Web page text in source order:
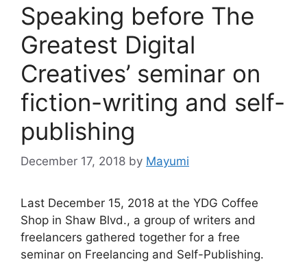
Speaking before The
Greatest Digital
Creatives’ seminar on
fiction-writing and self-
publishing
December 17, 2018 by Mayumi
Last December 15, 2018 at the YDG Coffee
Shop in Shaw Blvd., a group of writers and
freelancers gathered together for a free
seminar on Freelancing and Self-Publishing.